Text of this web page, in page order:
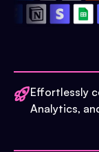
Effortlessly
Analytics,